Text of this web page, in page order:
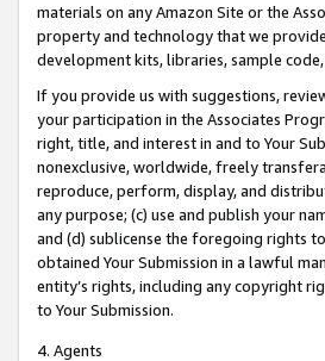
materials on any Amazon Site or the
property and technology that we
development kits, libraries, sample
If you provide us with suggestions,
your participation in the Associates
right, title, and interest in and to Your
nonexclusive, worldwide, freely
reproduce, perform, display, and
any purpose; (c) use and publish your
and (d) sublicense the foregoing rights
obtained Your Submission in a lawful
entity’s rights, including any copyright
to Your Submission.
4. Agents